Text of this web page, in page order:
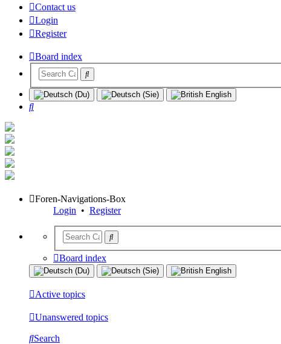
Contact us
Login
Register
Board index
Search
Foren-Navigations-Box
Login • Register
Board index
Active topics
Unanswered topics
Search